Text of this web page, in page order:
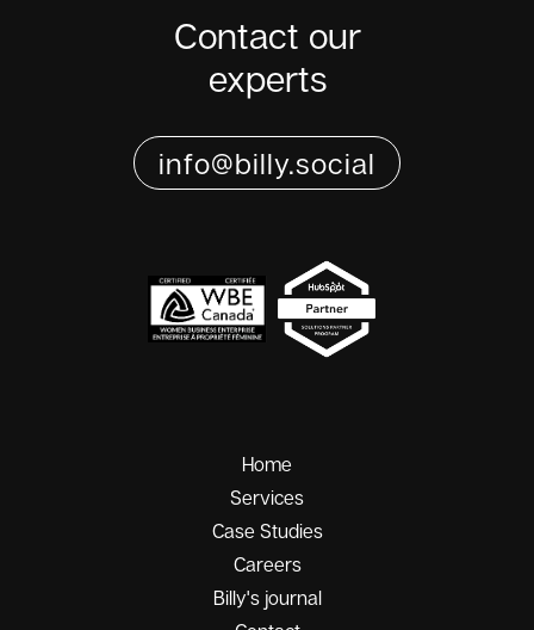
Contact our
experts
info@billy.social
Home
Services
Case Studies
Careers
Billy's journal